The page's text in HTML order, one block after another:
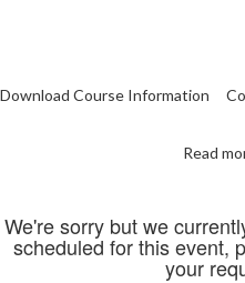
Download Course Information
Read
We're sorry but we
scheduled for this event,
your